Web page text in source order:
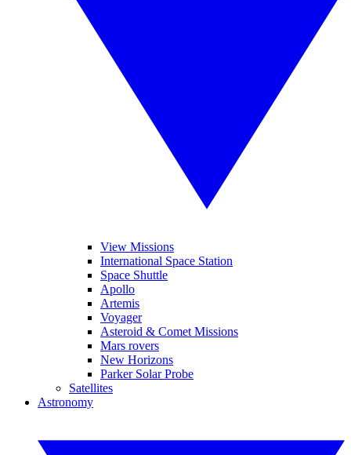
View Missions
International Space Station
Space Shuttle
Apollo
Artemis
Voyager
Asteroid & Comet Missions
Mars rovers
New Horizons
Parker Solar Probe
Satellites
Astronomy